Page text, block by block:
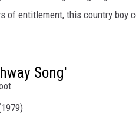
of entitlement, this country boy
Song'